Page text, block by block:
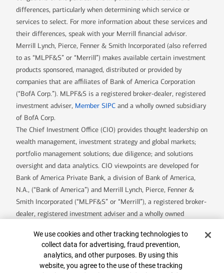
differences, particularly when determining which service or
services to select. For more information about these services and
their differences, speak with your Merrill financial advisor.
Merrill Lynch, Pierce, Fenner & Smith Incorporated (also referred
to as “MLPF&S” or “Merrill”) makes available certain investment
products sponsored, managed, distributed or provided by
companies that are affiliates of Bank of America Corporation
(“BofA Corp.”). MLPF&S is a registered broker-dealer, registered
investment adviser, Member SIPC and a wholly owned subsidiary
of BofA Corp.
The Chief Investment Office (CIO) provides thought leadership on
wealth management, investment strategy and global markets;
portfolio management solutions; due diligence; and solutions
oversight and data analytics. CIO viewpoints are developed for
Bank of America Private Bank, a division of Bank of America,
N.A., (“Bank of America”) and Merrill Lynch, Pierce, Fenner &
Smith Incorporated (“MLPF&S” or “Merrill”), a registered broker-
dealer, registered investment adviser and a wholly owned
Insurance and annuity products are offered through Merrill Lynch
Life Agency Inc., a licensed insurance agency and wholly owned
subsidiary of Bank of America Corporation.
Cookie Banner
We use cookies and other tracking technologies to
collect data for advertising, fraud prevention,
analytics, and other purposes. By using this
website, you agree to the use of these tracking